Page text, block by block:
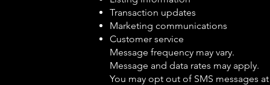
Transaction updates
Marketing communications
Customer service
Message frequency may vary.
Message and data rates may apply.
You may opt out of SMS messages